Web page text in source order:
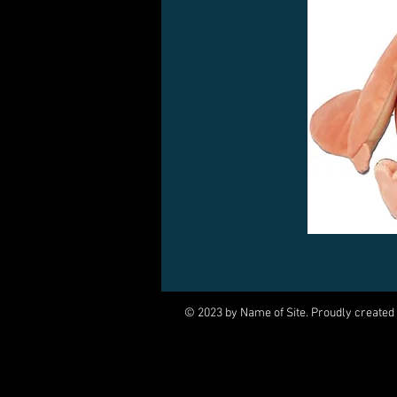
© 2023 by Name of Site. Proudly